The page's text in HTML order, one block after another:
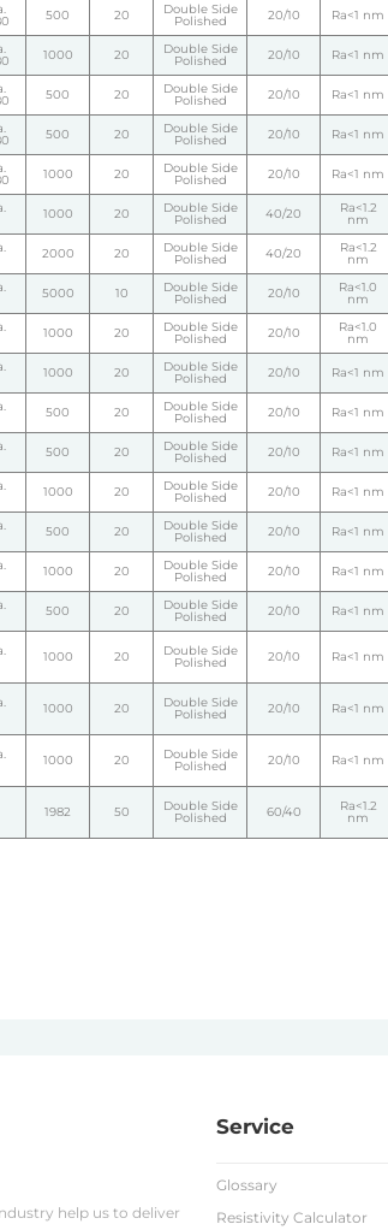
500 20 Double Side
Polished 20/10 Ra<1 nm
1000 20 Double Side
Polished 20/10 Ra<1 nm
500 20 Double Side
Polished 20/10 Ra<1 nm
500 20 Double Side
Polished 20/10 Ra<1 nm
1000 20 Double Side
Polished 20/10 Ra<1 nm
1000 20 Double Side
Polished 40/20 Ra<1.2
nm
2000 20 Double Side
Polished 40/20 Ra<1.2
nm
5000 10 Double Side
Polished 20/10 Ra<1.0
nm
1000 20 Double Side
Polished 20/10 Ra<1.0
nm
1000 20 Double Side
Polished 20/10 Ra<1 nm
500 20 Double Side
Polished 20/10 Ra<1 nm
500 20 Double Side
Polished 20/10 Ra<1 nm
1000 20 Double Side
Polished 20/10 Ra<1 nm
500 20 Double Side
Polished 20/10 Ra<1 nm
1000 20 Double Side
Polished 20/10 Ra<1 nm
500 20 Double Side
Polished 20/10 Ra<1 nm
1000 20 Double Side
Polished 20/10 Ra<1 nm
1000 20 Double Side
Polished 20/10 Ra<1 nm
1000 20 Double Side
Polished 20/10 Ra<1 nm
1982 50 Double Side
Polished 60/40 Ra<1.2
nm
help us to deliver
Service
Glossary
Resistivity Calculator